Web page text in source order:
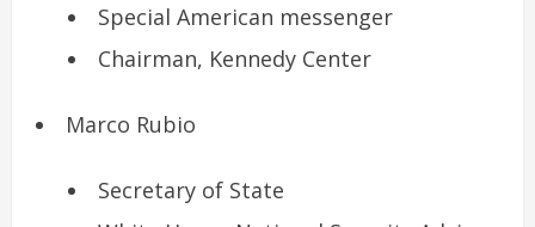
Special American messenger
Chairman, Kennedy Center
Marco Rubio
Secretary of State